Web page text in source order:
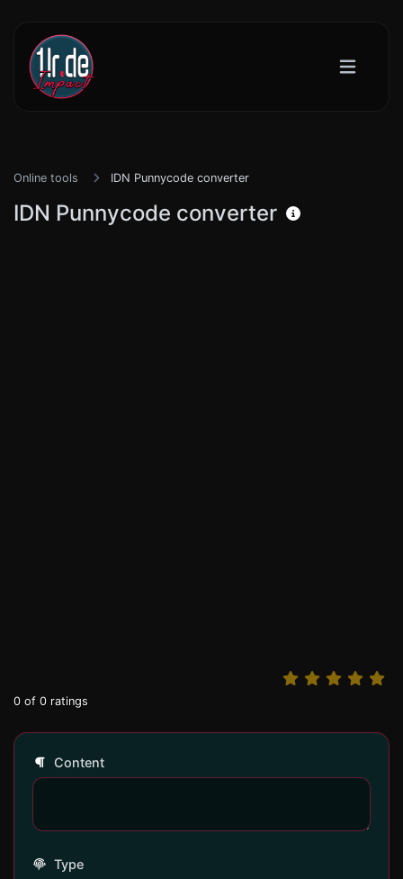
Online tools IDN Punnycode converter
IDN Punnycode converter
0 of 0 ratings
Content
Type